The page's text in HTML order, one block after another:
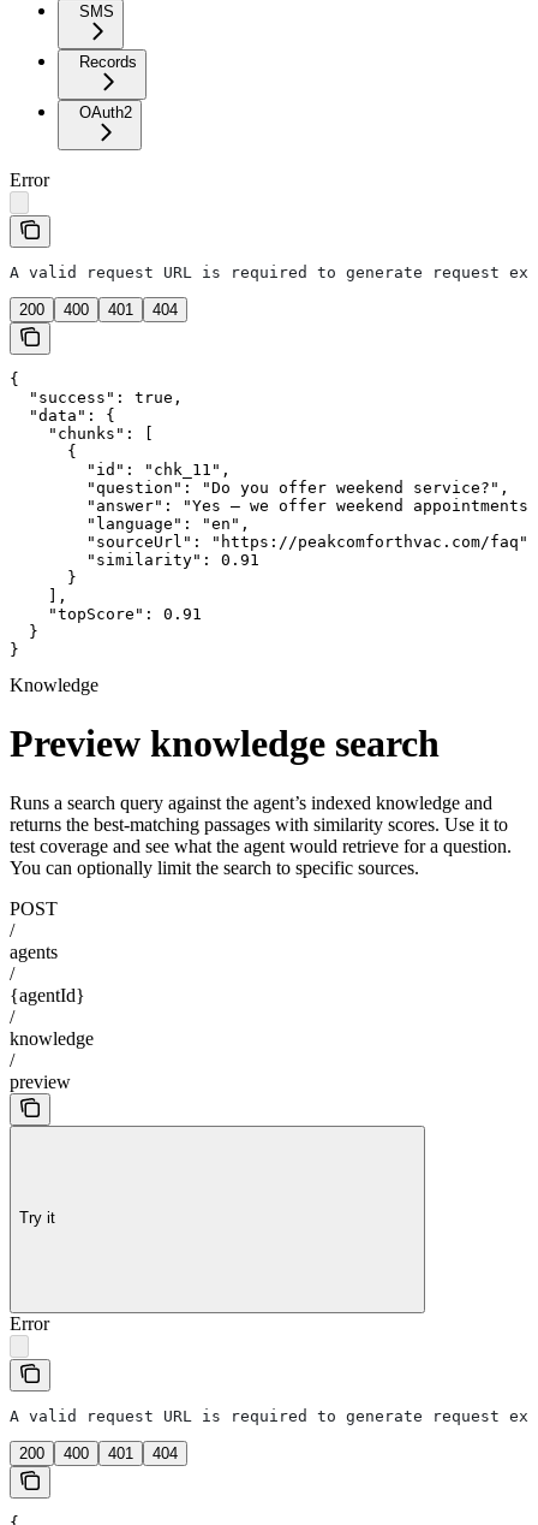
SMS
Records
OAuth2
Error
A valid request URL is required to generate request
200 400 401 404
{
  "success": true,
  "data": {
    "chunks": [
      {
        "id": "chk_11",
        "question": "Do you offer weekend service?",
"answer": "Yes — we offer weekend
        "language": "en",
        "sourceUrl": "https://peakcomforthvac.com/faq",
        "similarity": 0.91
      }
    ],
    "topScore": 0.91
  }
}
Knowledge
Preview knowledge search
Runs a search query against the agent’s indexed knowledge and
returns the best-matching passages with similarity scores. Use it to
test coverage and see what the agent would retrieve for a question.
You can optionally limit the search to specific sources.
POST
/
agents
/
{agentId}
/
knowledge
/
preview
Try it
Error
A valid request URL is required to generate request
200 400 401 404